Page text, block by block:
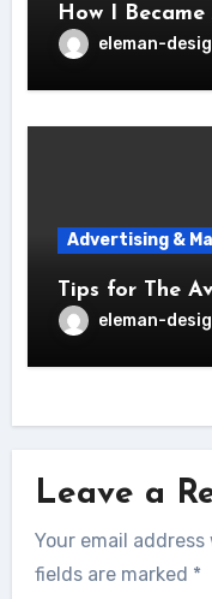
How I
eleman-
Advertising &
Tips for The
eleman-
Leave a
Your email
fields are marked *